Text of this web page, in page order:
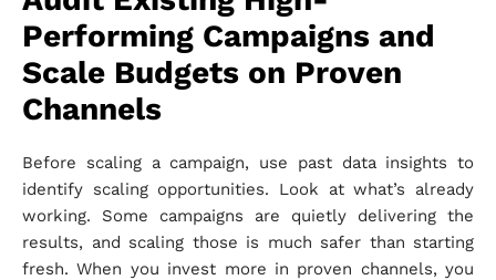
Performing Campaigns and
Scale Budgets on Proven
Channels
Before scaling a campaign, use past data insights to
identify scaling opportunities. Look at what’s already
working. Some campaigns are quietly delivering the
results, and scaling those is much safer than starting
fresh. When you invest more in proven channels, you